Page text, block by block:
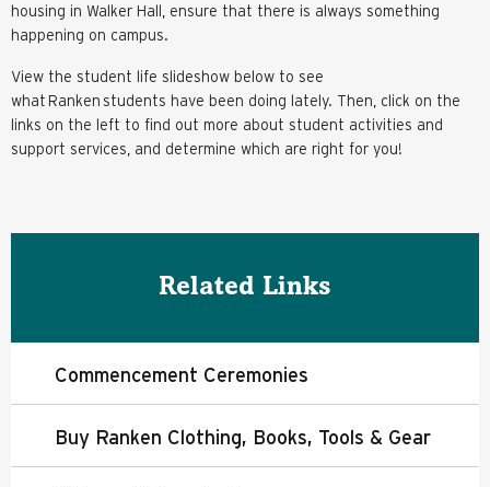
housing in Walker Hall, ensure that there is always something
happening on campus.
View the student life slideshow below to see
what Ranken students have been doing lately. Then, click on the
links on the left to find out more about student activities and
support services, and determine which are right for you!
Related Links
Commencement Ceremonies
Buy Ranken Clothing, Books, Tools & Gear